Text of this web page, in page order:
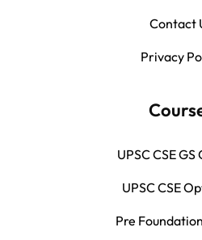
Contact
Privacy
UPSC CSE GS
UPSC CSE
Pre